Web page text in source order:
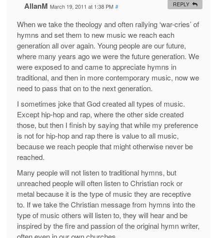
AllanM March 19, 2011 at 1:38 PM #
When we take the theology and often rallying ‘war-cries’ of
hymns and set them to new music we reach each
generation all over again. Young people are our future,
where many years ago we were the future generation. We
were exposed to and came to appreciate hymns in
traditional, and then in more contemporary music, now we
need to pass that on to the next generation.
I sometimes joke that God created all types of music.
Except hip-hop and rap, where the other side created
those, but then I finish by saying that while my preference
is not for hip-hop and rap there is value to all music,
because we reach people that might otherwise never be
reached.
Many people will not listen to traditional hymns, but
unreached people will often listen to Christian rock or
metal because it is the type of music they are receptive
to. If we take the Christian message from hymns into the
type of music others will listen to, they will hear and be
inspired by the fire and passion of the original hymn writer,
REPLY